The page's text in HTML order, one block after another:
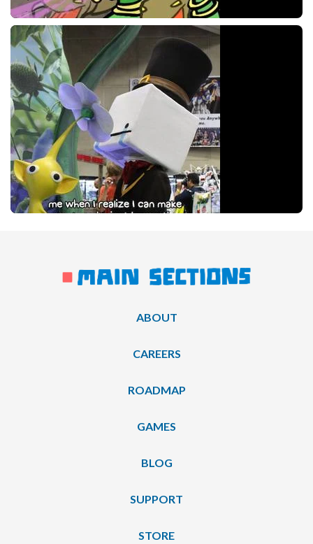
ABOUT
CAREERS
ROADMAP
GAMES
BLOG
SUPPORT
STORE